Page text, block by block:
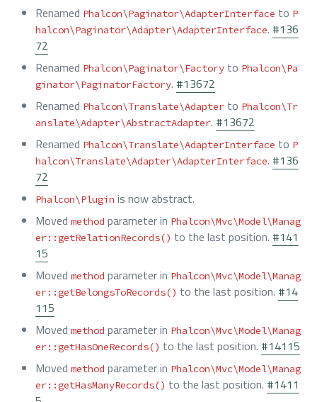
Renamed Phalcon\Paginator\AdapterInterface to P
halcon\Paginator\Adapter\AdapterInterface. #136
72
Renamed Phalcon\Paginator\Factory to Phalcon\Pa
ginator\PaginatorFactory. #13672
Renamed Phalcon\Translate\Adapter to Phalcon\Tr
anslate\Adapter\AbstractAdapter. #13672
Renamed Phalcon\Translate\AdapterInterface to P
halcon\Translate\Adapter\AdapterInterface. #136
72
Phalcon\Plugin is now abstract.
Moved method parameter in Phalcon\Mvc\Model\Manag
er::getRelationRecords() to the last position. #141
15
Moved method parameter in Phalcon\Mvc\Model\Manag
er::getBelongsToRecords() to the last position. #14
115
Moved method parameter in Phalcon\Mvc\Model\Manag
er::getHasOneRecords() to the last position. #14115
Moved method parameter in Phalcon\Mvc\Model\Manag
er::getHasManyRecords() to the last position. #1411